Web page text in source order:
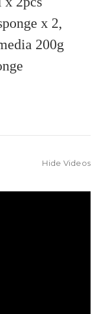
x 2,
200g
Hide Videos